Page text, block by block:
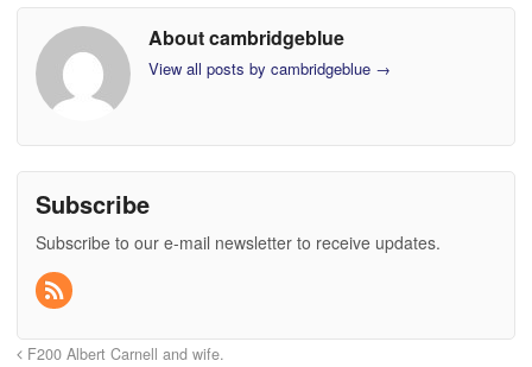
About cambridgeblue
View all posts by cambridgeblue →
Subscribe
Subscribe to our e-mail newsletter to receive updates.
F200 Albert Carnell and wife.